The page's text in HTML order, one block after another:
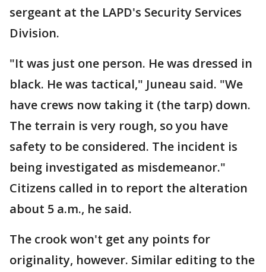
sergeant at the LAPD's Security Services
Division.
"It was just one person. He was dressed in
black. He was tactical," Juneau said. "We
have crews now taking it (the tarp) down.
The terrain is very rough, so you have
safety to be considered. The incident is
being investigated as misdemeanor."
Citizens called in to report the alteration
about 5 a.m., he said.
The crook won't get any points for
originality, however. Similar editing to the